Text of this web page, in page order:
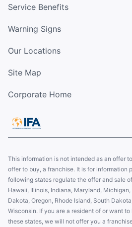
Service Benefits
Warning Signs
Our Locations
Site Map
Corporate Home
This information is not intended as an offer
offer to buy, a franchise. It is for information
following states regulate the offer and sale
Hawaii, Illinois, Indiana, Maryland,
Dakota, Oregon, Rhode Island, South
Wisconsin. If you are a resident of or want
these states, we will not offer you a